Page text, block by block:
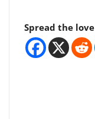
Spread the love